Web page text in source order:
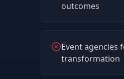
outcomes
Event agencies
transformation